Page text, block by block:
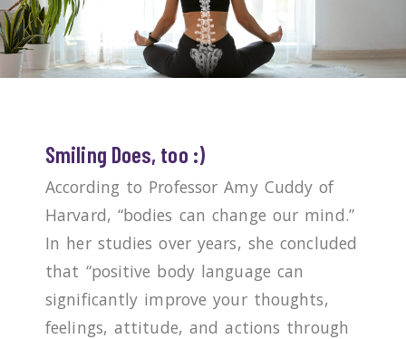
Smiling Does, too :)
According to Professor Amy Cuddy of
Harvard, “bodies can change our mind.”
In her studies over years, she concluded
that “positive body language can
significantly improve your thoughts,
feelings, attitude, and actions through